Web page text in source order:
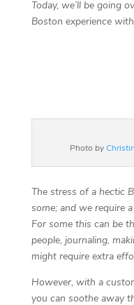
Today, we’ll be going
Boston experience
Photo by
The stress of a hectic
some; and we require
For some this can be
people, journaling,
might require extra
However, with a
you can soothe away